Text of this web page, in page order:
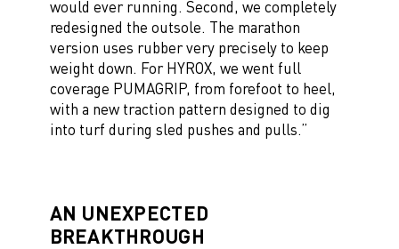
would ever running. Second, we completely
redesigned the outsole. The marathon
version uses rubber very precisely to keep
weight down. For HYROX, we went full
coverage PUMAGRIP, from forefoot to heel,
with a new traction pattern designed to dig
into turf during sled pushes and pulls.”
AN UNEXPECTED
BREAKTHROUGH